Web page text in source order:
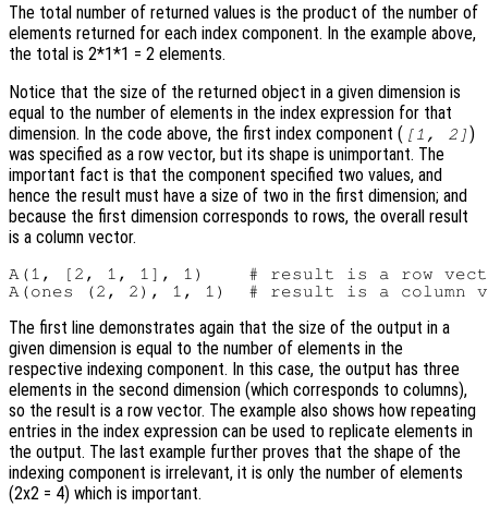
The total number of returned values is the product of the number of
elements returned for each index component. In the example above,
the total is 2*1*1 = 2 elements.
Notice that the size of the returned object in a given dimension is
equal to the number of elements in the index expression for that
dimension. In the code above, the first index component ( [1, 2] )
was specified as a row vector, but its shape is unimportant. The
important fact is that the component specified two values, and
hence the result must have a size of two in the first dimension; and
because the first dimension corresponds to rows, the overall result
is a column vector.
A(1, [2, 1, 1], 1)    # result is a row
The first line demonstrates again that the size of the output in a
given dimension is equal to the number of elements in the
respective indexing component. In this case, the output has three
elements in the second dimension (which corresponds to columns),
so the result is a row vector. The example also shows how repeating
entries in the index expression can be used to replicate elements in
the output. The last example further proves that the shape of the
indexing component is irrelevant, it is only the number of elements
(2x2 = 4) which is important.